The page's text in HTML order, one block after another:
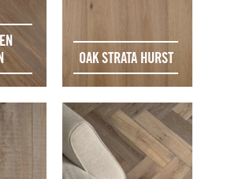
OAK STRATA HURST